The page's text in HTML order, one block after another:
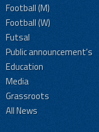
Football (M)
Football (W)
Futsal
Public announcement's
Education
Media
Grassroots
All News